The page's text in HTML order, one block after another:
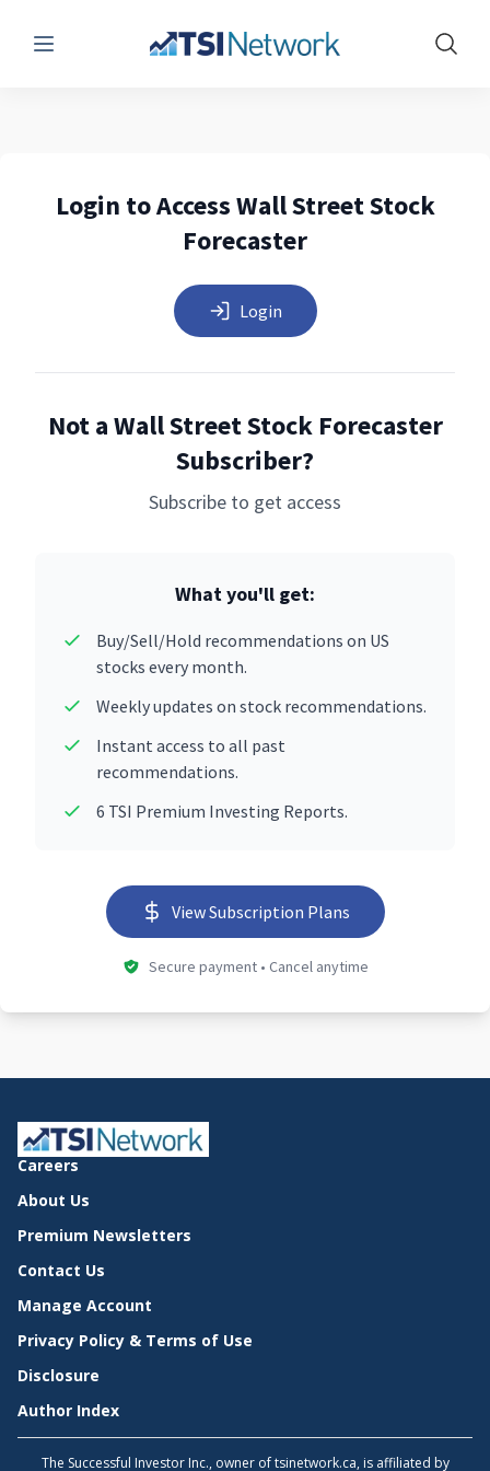
Menu Show
Login to Access Wall Street Stock
Forecaster
Login
Not a Wall Street Stock Forecaster
Subscriber?
Subscribe to get access
What you'll get:
Buy/Sell/Hold recommendations on US
stocks every month.
Weekly updates on stock recommendations.
Instant access to all past
recommendations.
6 TSI Premium Investing Reports.
View Subscription Plans
Secure payment • Cancel anytime
Careers
About Us
Premium Newsletters
Contact Us
Manage Account
Privacy Policy & Terms of Use
Disclosure
Author Index
The Successful Investor Inc., owner of tsinetwork.ca, is affiliated by